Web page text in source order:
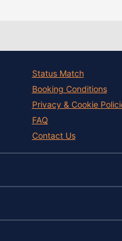
Status Match
Booking Conditions
Privacy & Cookie
FAQ
Contact Us